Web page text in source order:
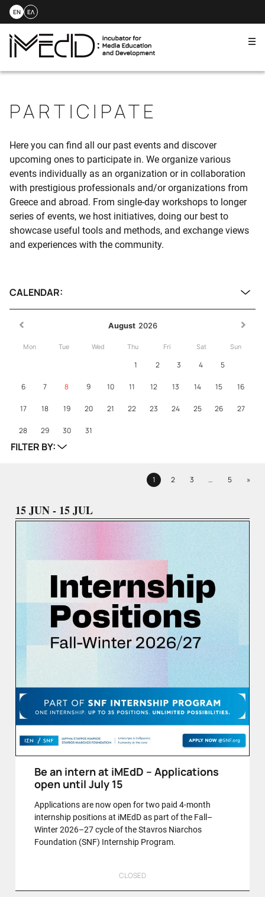
to
EN ΕΛ
PARTICIPATE
Here you can find all our past events and discover
upcoming ones to participate in. We organize various
events individually as an organization or in collaboration
with prestigious professionals and/or organizations from
Greece and abroad. From single-day workshops to longer
series of events, we host initiatives, doing our best to
showcase useful tools and methods, and exchange views
and experiences with the community.
CALENDAR:
August 2026
Mon Tue Wed Thu Fri Sat Sun
1 2 3 4 5
6 7 8 9 10 11 12 13 14 15 16
17 18 19 20 21 22 23 24 25 26 27
28 29 30 31
FILTER BY:
Page
1 Page
2 Page
3 … Page
5 »Next
15 JUN - 15 JUL
Be an intern at iMEdD – Applications
open until July 15
Applications are now open for two paid 4-month
internship positions at iMEdD as part of the Fall–
Winter 2026–27 cycle of the Stavros Niarchos
Foundation (SNF) Internship Program.
CLOSED